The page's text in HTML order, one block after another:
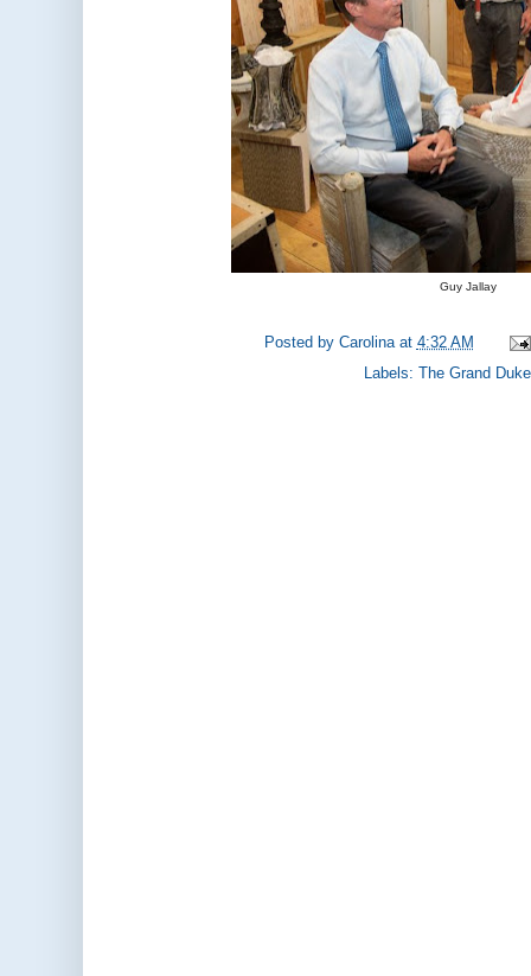
Guy Jallay
Posted by Carolina at 4:32 AM
Labels:The Grand